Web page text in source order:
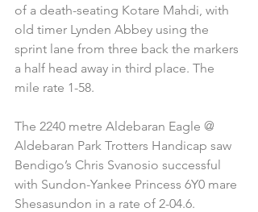
of a death-seating Kotare Mahdi, with
old timer Lynden Abbey using the
sprint lane from three back the markers
a half head away in third place. The
mile rate 1-58.
The 2240 metre Aldebaran Eagle @
Aldebaran Park Trotters Handicap saw
Bendigo’s Chris Svanosio successful
with Sundon-Yankee Princess 6Y0 mare
Shesasundon in a rate of 2-04.6.